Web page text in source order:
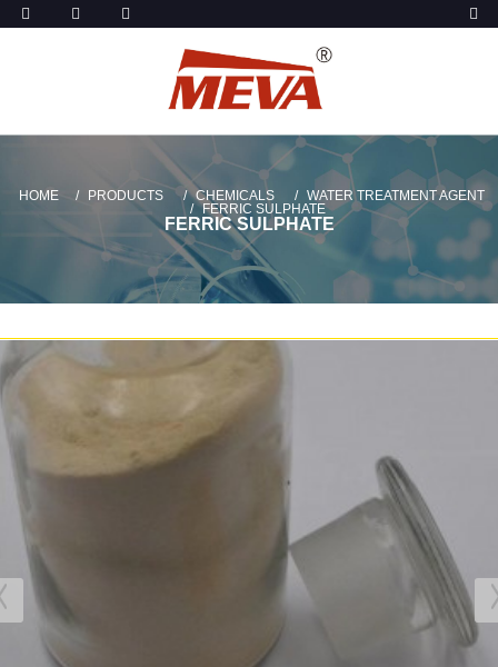
HOME PRODUCTS CHEMICALS
WATER TREATMENT AGENT
FERRIC SULPHATE
FERRIC SULPHATE